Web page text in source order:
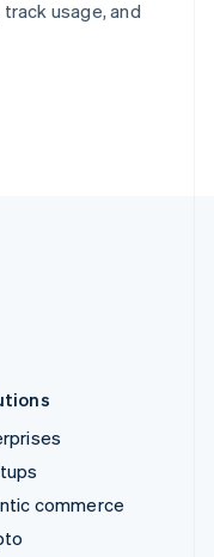
usage, and
commerce